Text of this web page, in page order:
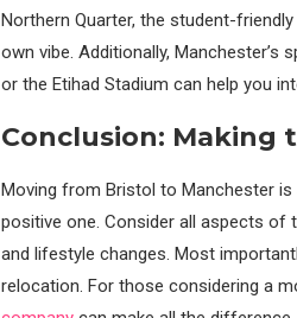
Northern Quarter, the student-
own vibe. Additionally,
or the Etihad Stadium can help you
Conclusion: Making
Moving from Bristol to Manchester
positive one. Consider all aspects
and lifestyle changes. Most
relocation. For those considering a